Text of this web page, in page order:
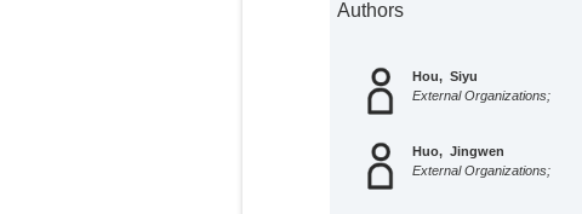
Authors
Hou, Siyu
External Organizations;
Huo, Jingwen
External Organizations;